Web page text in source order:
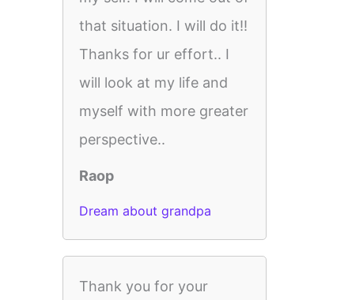
that situation. I will do it!!
Thanks for ur effort.. I
will look at my life and
myself with more greater
perspective..
Raop
Dream about grandpa
Thank you for your